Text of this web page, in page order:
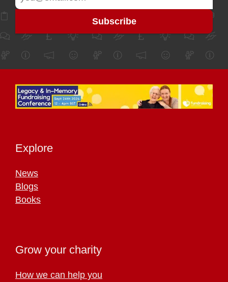
Explore
News
Blogs
Books
Grow your charity
How we can help you